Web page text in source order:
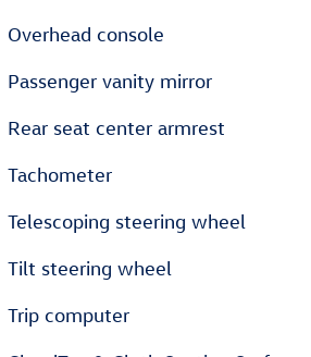
Overhead console
Passenger vanity mirror
Rear seat center armrest
Tachometer
Telescoping steering wheel
Tilt steering wheel
Trip computer